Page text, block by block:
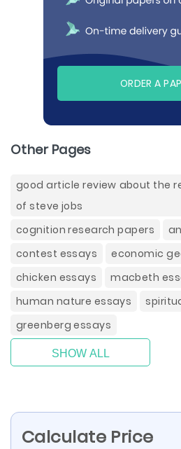
ORDER A
Other Pages
good article review about the
of steve jobs
cognition research papers
contest essays
economic
chicken essays
macbeth
human nature essays
greenberg essays
SHOW ALL
Calculate Price